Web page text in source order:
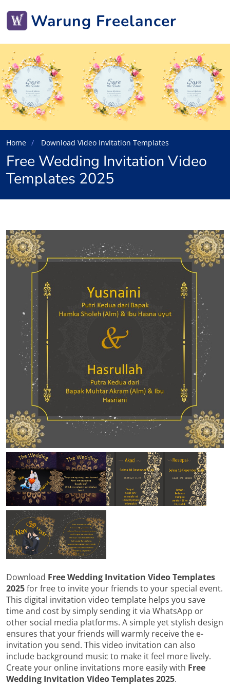
Warung Freelancer
Home Download Video Invitation Templates
Free Wedding Invitation Video
Templates 2025
Download Free Wedding Invitation Video Templates
2025for free to invite your friends to your special event.
This digital invitation video template helps you save
time and cost by simply sending it via WhatsApp or
other social media platforms. A simple yet stylish design
ensures that your friends will warmly receive the e-
invitation you send. This video invitation can also
include background music to make it feel more lively.
Create your online invitations more easily with Free
Wedding Invitation Video Templates 2025.